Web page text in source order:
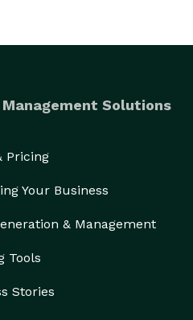
Management Solutions
Pricing
Your Business
& Management
Tools
Stories